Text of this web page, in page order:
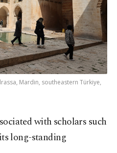
Mardin, southeastern Türkiye,
with scholars such
long-standing